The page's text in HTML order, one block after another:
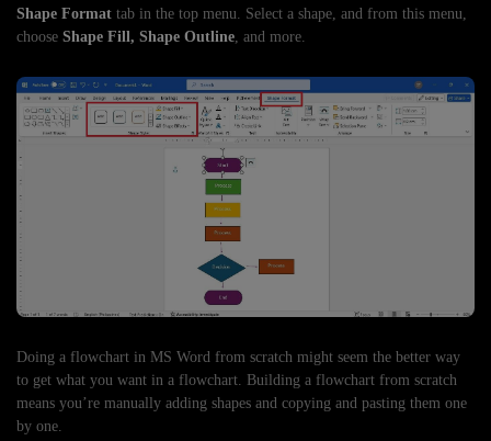
Shape Format tab in the top menu. Select a shape, and from this menu,
choose Shape Fill, Shape Outline , and more.
Doing a flowchart in MS Word from scratch might seem the better way
to get what you want in a flowchart. Building a flowchart from scratch
means you’re manually adding shapes and copying and pasting them one
by one.